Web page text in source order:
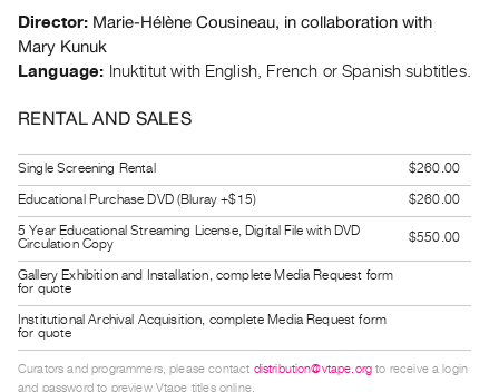
FOR
ARTISTS
Distribution
for
Submitting
Work
RESEARCH
Research
Centre
Critical
Writing
Director: Marie-Hélène Cousineau, in collaboration with
Mary Kunuk
Language: Inuktitut with English, French or Spanish subtitles.
RENTAL AND SALES
Single Screening Rental
$260.00
Educational Purchase DVD (Bluray +$15)
$260.00
5 Year Educational Streaming License, Digital File with DVD
Circulation Copy
$550.00
Gallery Exhibition and Installation, complete Media Request form
for quote
Institutional Archival Acquisition, complete Media Request form
for quote
Curators and programmers, please contact distribution@vtape.org to receive a login
and password to preview Vtape titles online.